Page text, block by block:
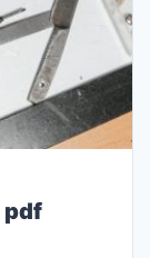
pdf